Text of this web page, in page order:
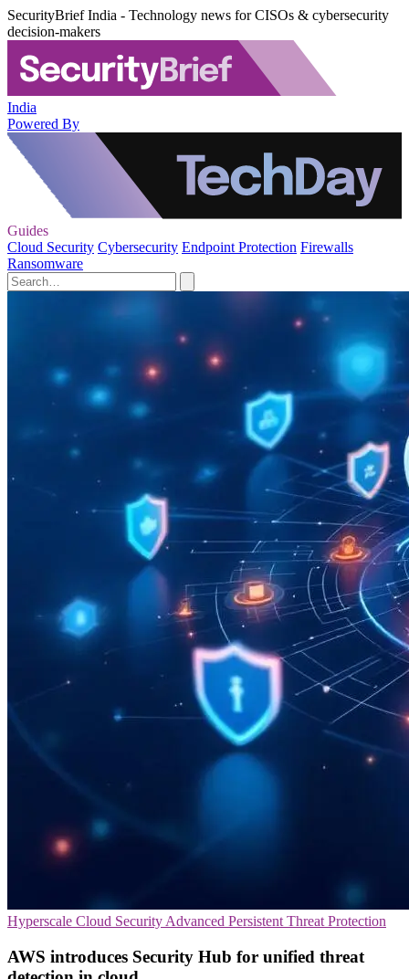
SecurityBrief India - Technology news for CISOs & cybersecurity
decision-makers
India
Powered By
Guides
Cloud Security Cybersecurity Endpoint Protection Firewalls
Ransomware
Hyperscale Cloud Security Advanced Persistent Threat Protection
AWS introduces Security Hub for unified threat